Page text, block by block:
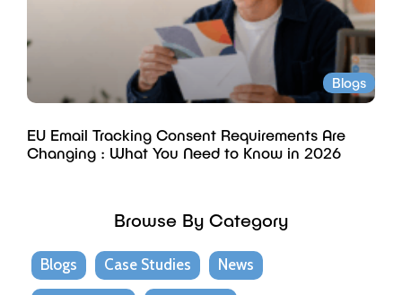
Blogs
EU Email Tracking Consent Requirements Are
Changing : What You Need to Know in 2026
Browse By Category
Blogs Case Studies News